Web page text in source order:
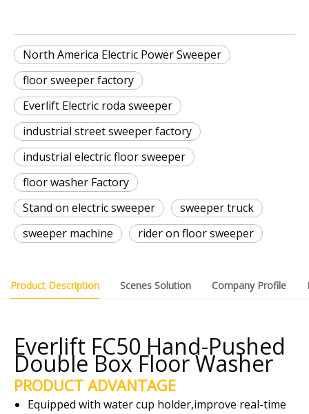
North America Electric Power Sweeper
floor sweeper factory
Everlift Electric roda sweeper
industrial street sweeper factory
industrial electric floor sweeper
floor washer Factory
Stand on electric sweeper
sweeper truck
sweeper machine
rider on floor sweeper
Product Description Scenes Solution Company Profile
Everlift FC50 Hand-Pushed
Double Box Floor Washer
PRODUCT ADVANTAGE
Equipped with water cup holder,improve real-time